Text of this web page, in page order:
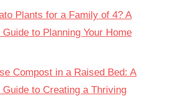
Plants for a Family of 4? A
to Planning Your Home
Compost in a Raised Bed: A
to Creating a Thriving